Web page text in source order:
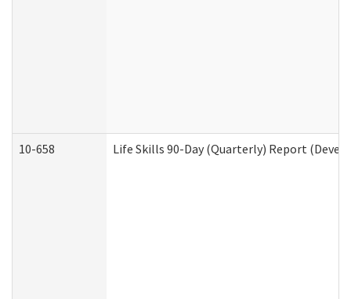
10-658 Life Skills 90-Day (Quarterly) Report